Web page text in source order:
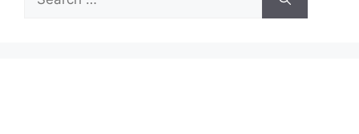
for: